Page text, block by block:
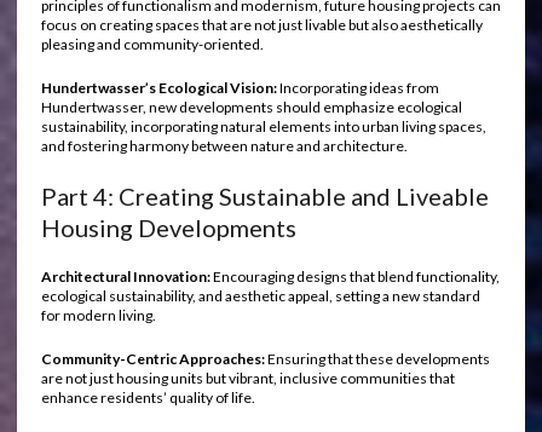
principles of functionalism and modernism, future housing projects can
focus on creating spaces that are not just livable but also aesthetically
pleasing and community-oriented.
Hundertwasser’s Ecological Vision:Incorporating ideas from
Hundertwasser, new developments should emphasize ecological
sustainability, incorporating natural elements into urban living spaces,
and fostering harmony between nature and architecture.
Part 4: Creating Sustainable and Liveable
Housing Developments
Architectural Innovation:Encouraging designs that blend functionality,
ecological sustainability, and aesthetic appeal, setting a new standard
for modern living.
Community-Centric Approaches:Ensuring that these developments
are not just housing units but vibrant, inclusive communities that
enhance residents’ quality of life.